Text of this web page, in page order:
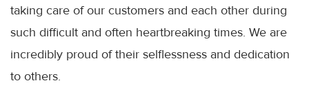
taking care of our customers and each other during
such difficult and often heartbreaking times. We are
incredibly proud of their selflessness and dedication
to others.